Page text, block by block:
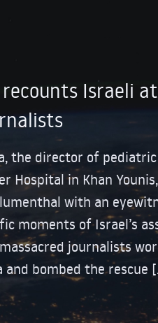
Israeli
the director of
Hospital in Khan
with an
moments of Israel’s
journalists
and bombed the rescue